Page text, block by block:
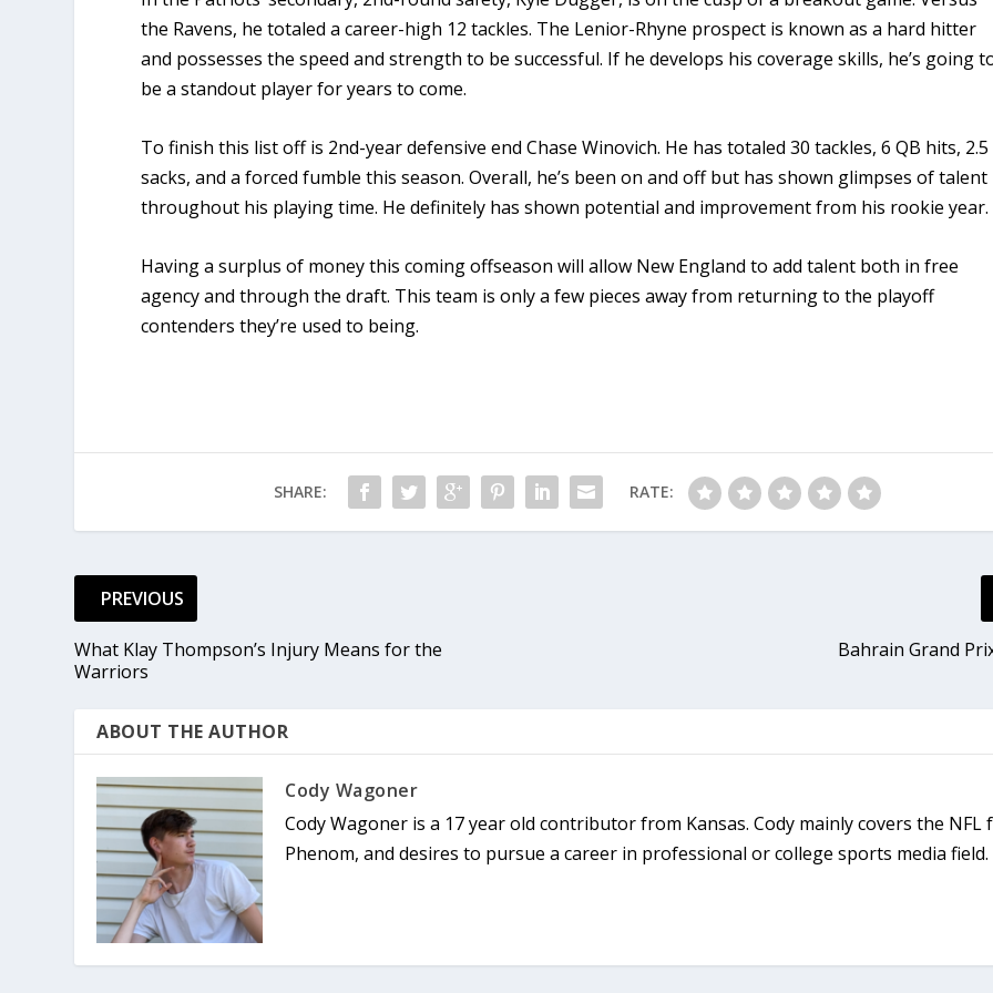
the Ravens, he totaled a career-high 12 tackles. The Lenior-Rhyne prospect is known as a hard hitter
and possesses the speed and strength to be successful. If he develops his coverage skills, he’s going
be a standout player for years to come.
To finish this list off is 2nd-year defensive end Chase Winovich. He has totaled 30 tackles, 6 QB hits, 2.5
sacks, and a forced fumble this season. Overall, he’s been on and off but has shown glimpses of talent
throughout his playing time. He definitely has shown potential and improvement from his rookie year.
Having a surplus of money this coming offseason will allow New England to add talent both in free
agency and through the draft. This team is only a few pieces away from returning to the playoff
contenders they’re used to being.
SHARE: RATE:
PREVIOUS
What Klay Thompson’s Injury Means for the
Warriors
Bahrain Grand
ABOUT THE AUTHOR
Cody Wagoner
Cody Wagoner is a 17 year old contributor from Kansas. Cody mainly covers the NFL
Phenom, and desires to pursue a career in professional or college sports media field.